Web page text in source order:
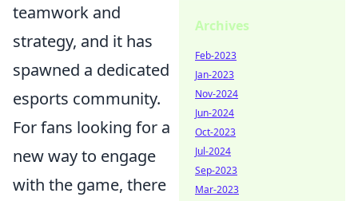
teamwork and
strategy, and it has
spawned a dedicated
esports community.
For fans looking for a
new way to engage
with the game, there
Archives
Feb-2023
Jan-2023
Nov-2024
Jun-2024
Oct-2023
Jul-2024
Sep-2023
Mar-2023